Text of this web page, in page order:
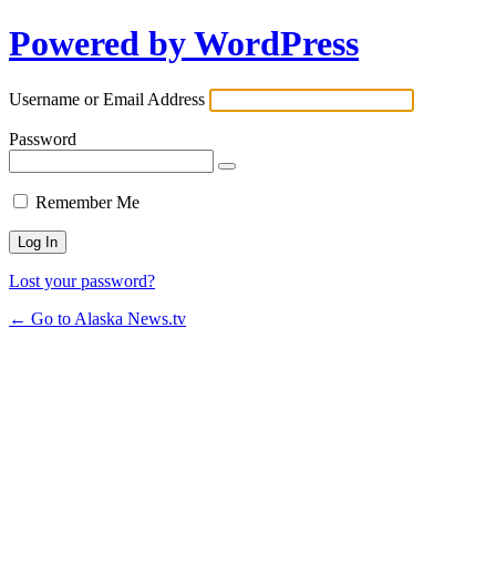
Powered by WordPress
Username or Email Address
Password
Remember Me
Lost your password?
← Go to Alaska News.tv